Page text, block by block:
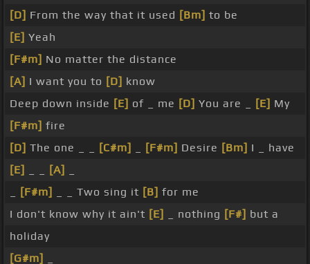
[D] From the way that it used [Bm] to be
[E] Yeah
[F#m] No matter the distance
[A] I want you to [D] know
Deep down inside [E] of _ me [D] You are _ [E] My
[F#m] fire
[D] The one _ _ [C#m] [F#m] Desire [Bm] I _ have
[E]
[A]
[F#m] _ _ Two sing it [B] for me
I don't know why it ain't [E] _ nothing [F#] but a
holiday
[G#m]